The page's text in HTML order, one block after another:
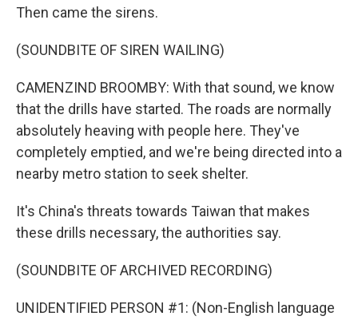
Then came the sirens.
(SOUNDBITE OF SIREN WAILING)
CAMENZIND BROOMBY: With that sound, we know
that the drills have started. The roads are normally
absolutely heaving with people here. They've
completely emptied, and we're being directed into a
nearby metro station to seek shelter.
It's China's threats towards Taiwan that makes
these drills necessary, the authorities say.
(SOUNDBITE OF ARCHIVED RECORDING)
UNIDENTIFIED PERSON #1: (Non-English language